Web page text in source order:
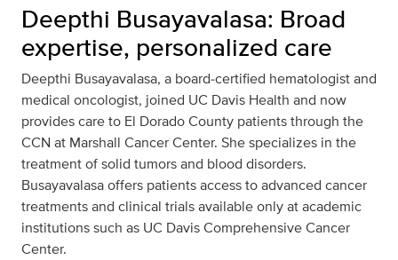
Deepthi Busayavalasa: Broad
expertise, personalized care
Deepthi Busayavalasa, a board‑certified hematologist and
medical oncologist, joined UC Davis Health and now
provides care to El Dorado County patients through the
CCN at Marshall Cancer Center. She specializes in the
treatment of solid tumors and blood disorders.
Busayavalasa offers patients access to advanced cancer
treatments and clinical trials available only at academic
institutions such as UC Davis Comprehensive Cancer
Center.